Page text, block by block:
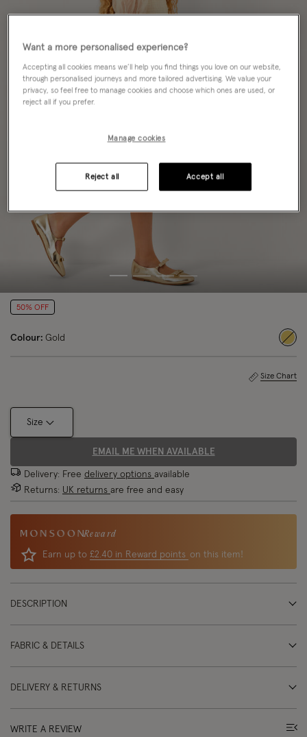
50% OFF
Colour: Gold
Size Chart
Size
EMAIL ME WHEN AVAILABLE
Delivery: Free delivery options available
Returns: UK returns are free and easy
Reward
Earn up to £2.40 in Reward points on this item!
DESCRIPTION
FABRIC & DETAILS
DELIVERY & RETURNS
WRITE A REVIEW
Want a more personalised experience?
Accepting all cookies means we’ll help you find things you love on our website,
through personalised journeys and more tailored advertising. We value your
privacy, so feel free to manage cookies and choose which ones are used, or
reject all if you prefer.
Manage cookies
Reject all Accept all